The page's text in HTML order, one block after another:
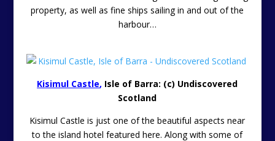
property, as well as fine ships sailing in and out of the
harbour…
Kisimul Castle, Isle of Barra: (c) Undiscovered
Scotland
Kisimul Castle is just one of the beautiful aspects near
to the island hotel featured here. Along with some of